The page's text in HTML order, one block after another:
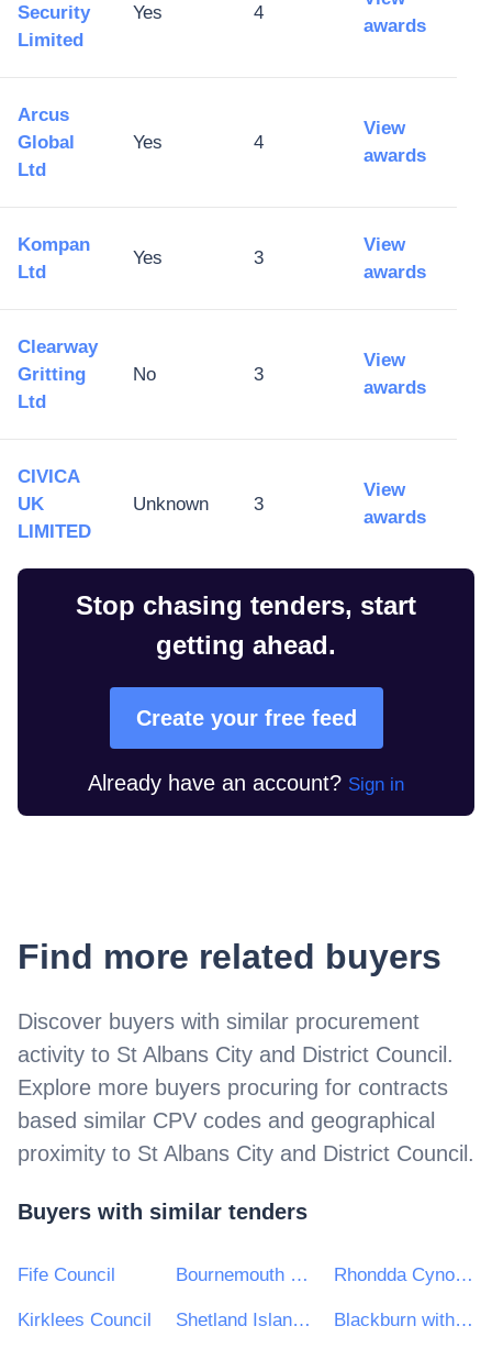
Security
Limited
Yes 4
awards
Arcus
Global
Ltd
Yes 4
View
awards
Kompan
Ltd
Yes 3
View
awards
Clearway
Gritting
Ltd
No 3
View
awards
CIVICA
UK
LIMITED
Unknown 3
View
awards
Stop chasing tenders, start
getting ahead.
Create your free feed
Already have an account? Sign in
Find more related buyers
Discover buyers with similar procurement
activity to St Albans City and District Council.
Explore more buyers procuring for contracts
based similar CPV codes and geographical
proximity to St Albans City and District Council.
Buyers with similar tenders
Fife Council Bournemouth Borough Council - Main Number Rhondda Cynon Taf CBC
Kirklees Council Shetland Islands Council Blackburn with Darwen Borough Council